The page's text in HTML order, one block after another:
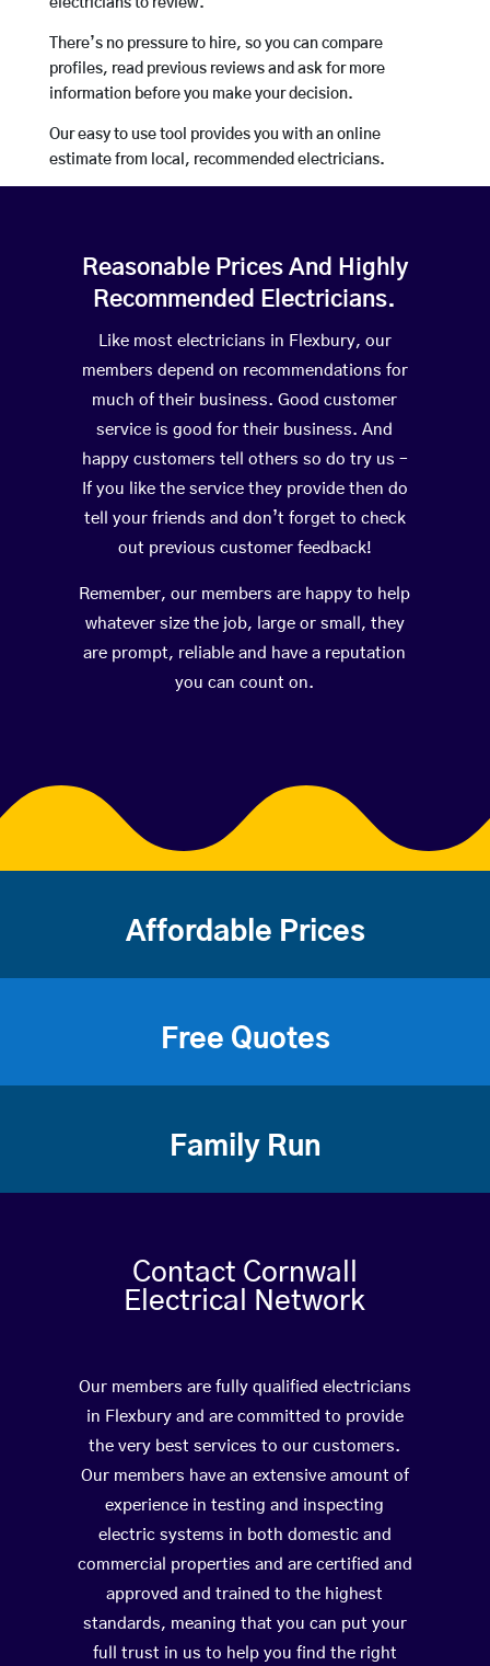
electricians to review.
There’s no pressure to hire, so you can compare
profiles, read previous reviews and ask for more
information before you make your decision.
Our easy to use tool provides you with an online
estimate from local, recommended electricians.
Reasonable Prices And Highly
Recommended Electricians.
Like most electricians in Flexbury, our
members depend on recommendations for
much of their business. Good customer
service is good for their business. And
happy customers tell others so do try us –
If you like the service they provide then do
tell your friends and don’t forget to check
out previous customer feedback!
Remember, our members are happy to help
whatever size the job, large or small, they
are prompt, reliable and have a reputation
you can count on.
Affordable Prices
Free Quotes
Family Run
Contact Cornwall
Electrical Network
Our members are fully qualified electricians
in Flexbury and are committed to provide
the very best services to our customers.
Our members have an extensive amount of
experience in testing and inspecting
electric systems in both domestic and
commercial properties and are certified and
approved and trained to the highest
standards, meaning that you can put your
full trust in us to help you find the right